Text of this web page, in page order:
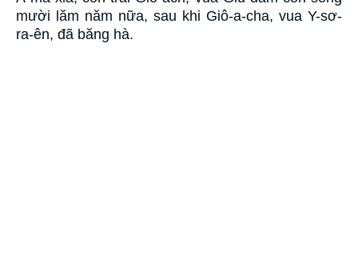
mười lăm năm nữa, sau khi Giô-a-cha, vua Y-sơ-
ra-ên, đã băng hà.